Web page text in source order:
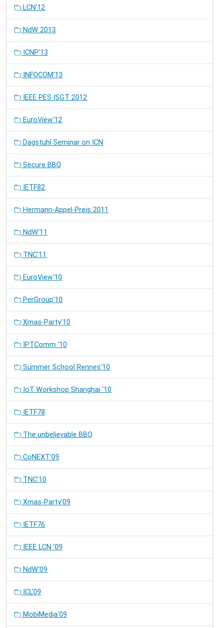
LCN'12
NdW 2013
ICNP'13
INFOCOM'13
IEEE PES ISGT 2012
EuroView'12
Dagstuhl Seminar on ICN
Secure BBQ
IETF82
Hermann-Appel-Preis 2011
NdW'11
TNC'11
EuroView'10
PerGroup'10
Xmas-Party'10
IPTComm '10
Summer School Rennes'10
IoT Workshop Shanghai '10
IETF78
The unbelievable BBQ
CoNEXT'09
TNC'10
Xmas-Party'09
IETF76
IEEE LCN '09
NdW'09
ICL'09
MobiMedia'09